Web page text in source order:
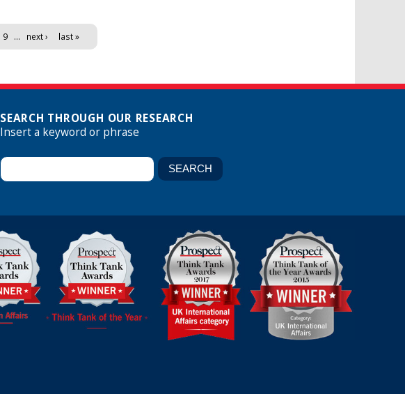
9 … next › last »
SEARCH THROUGH OUR RESEARCH
Insert a keyword or phrase